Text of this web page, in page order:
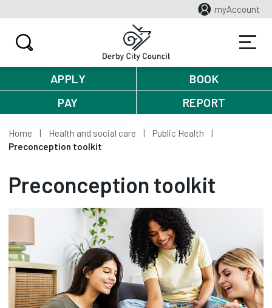
myAccount
APPLY
BOOK
PAY
REPORT
Home Health and social care
Public Health
Preconception toolkit
Preconception toolkit